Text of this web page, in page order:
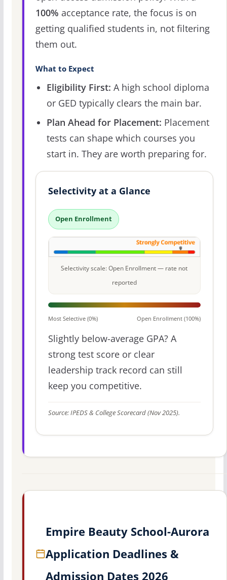
100% acceptance rate, the focus is on
getting qualified students in, not filtering
them out.
What to Expect
Eligibility First: A high school diploma
or GED typically clears the main bar.
Plan Ahead for Placement: Placement
tests can shape which courses you
start in. They are worth preparing for.
Selectivity at a Glance
Open Enrollment
Selectivity scale: Open Enrollment — rate not
reported
Most Selective (0%) Open Enrollment (100%)
Slightly below-average GPA? A
strong test score or clear
leadership track record can still
keep you competitive.
Source: IPEDS & College Scorecard (Nov 2025).
Empire Beauty School-Aurora
Application Deadlines &
Admission Dates 2026